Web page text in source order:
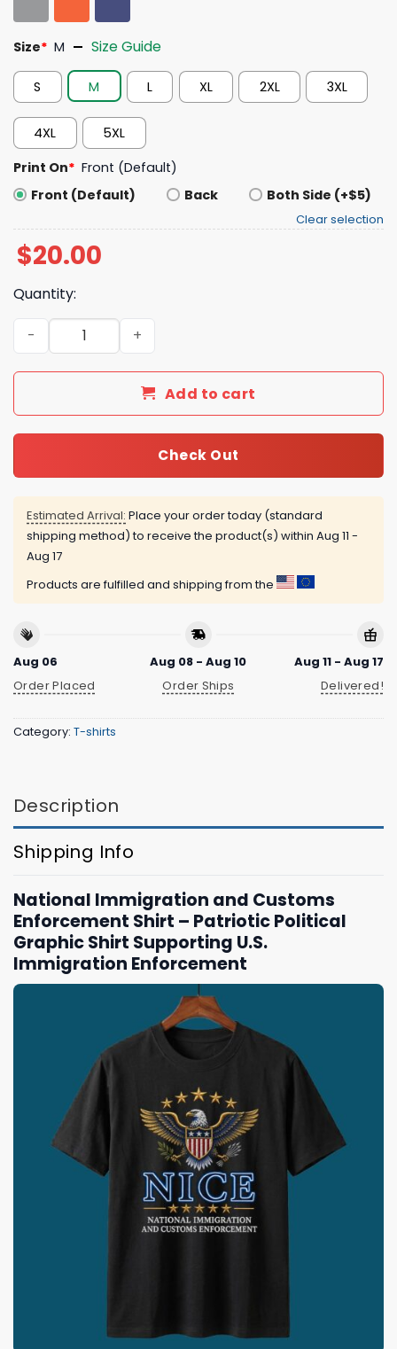
Size* M Size Guide
S M L XL 2XL 3XL
4XL
5XL
Print On* Front (Default)
Front (Default)
Back Both Side (+$5)
Clear selection
$20.00
Quantity:
National Immigration and Customs Enforcement Shirt
Add to cart
Check Out
Estimated Arrival: Place your order today (standard
shipping method) to receive the product(s) within Aug 11 -
Aug 17
Products are fulfilled and shipping from the
Aug 06
Order Placed
Aug 08 - Aug 10
Order Ships
Aug 11 - Aug 17
Delivered!
Category: T-shirts
Description
Shipping Info
National Immigration and Customs
Enforcement Shirt – Patriotic Political
Graphic Shirt Supporting U.S.
Immigration Enforcement